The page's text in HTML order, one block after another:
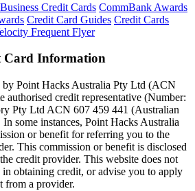
Business Credit Cards CommBank Awards
Credit Card Guides Credit Cards
Frequent Flyer
Card Information
by Point Hacks Australia Pty Ltd (ACN
authorised credit representative (Number:
Pty Ltd ACN 607 459 441 (Australian
some instances, Point Hacks Australia
or benefit for referring you to the
This commission or benefit is disclosed
credit provider. This website does not
obtaining credit, or advise you to apply
from a provider.